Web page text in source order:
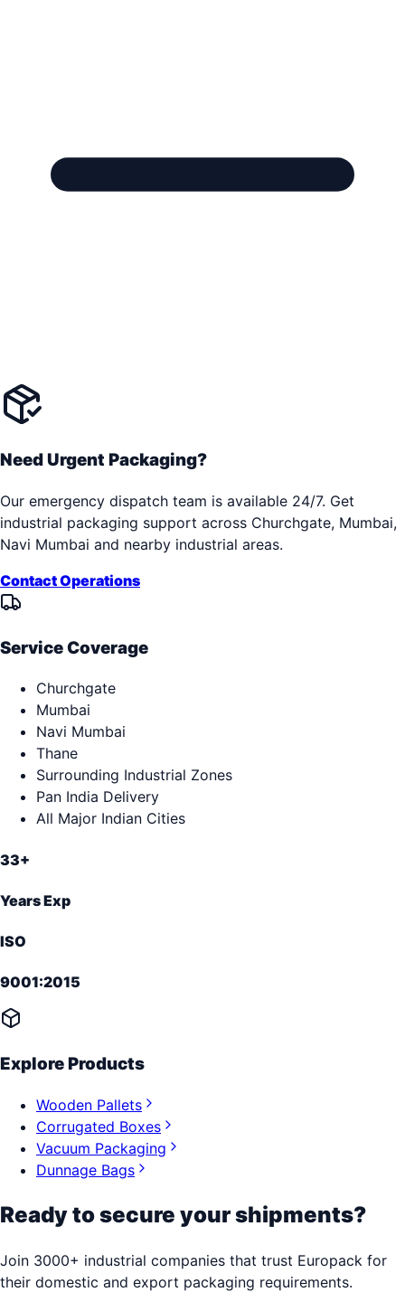
Need Urgent Packaging?
Our emergency dispatch team is available 24/7. Get
industrial packaging support across Churchgate, Mumbai,
Navi Mumbai and nearby industrial areas.
Contact Operations
Service Coverage
Churchgate
Mumbai
Navi Mumbai
Thane
Surrounding Industrial Zones
Pan India Delivery
All Major Indian Cities
33+
Years Exp
ISO
9001:2015
Explore Products
Wooden Pallets
Corrugated Boxes
Vacuum Packaging
Dunnage Bags
Ready to secure your shipments?
Join 3000+ industrial companies that trust Europack for
their domestic and export packaging requirements.